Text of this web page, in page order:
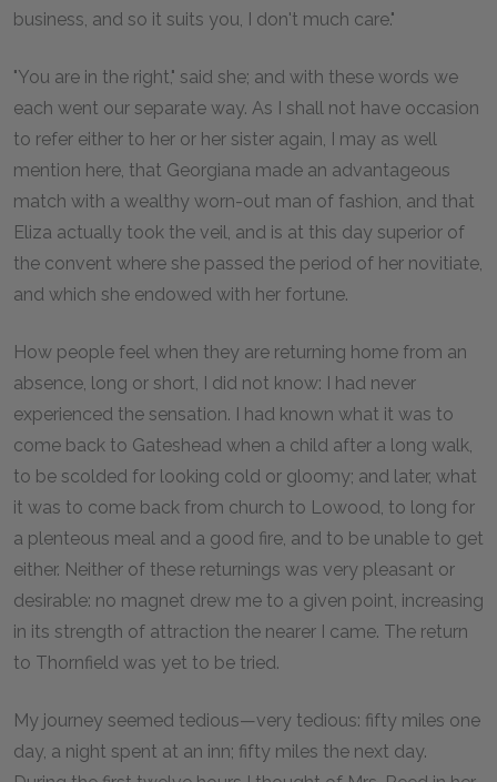
business, and so it suits you, I don't much care."
"You are in the right," said she; and with these words we
each went our separate way. As I shall not have occasion
to refer either to her or her sister again, I may as well
mention here, that Georgiana made an advantageous
match with a wealthy worn-out man of fashion, and that
Eliza actually took the veil, and is at this day superior of
the convent where she passed the period of her novitiate,
and which she endowed with her fortune.
How people feel when they are returning home from an
absence, long or short, I did not know: I had never
experienced the sensation. I had known what it was to
come back to Gateshead when a child after a long walk,
to be scolded for looking cold or gloomy; and later, what
it was to come back from church to Lowood, to long for
a plenteous meal and a good fire, and to be unable to get
either. Neither of these returnings was very pleasant or
desirable: no magnet drew me to a given point, increasing
in its strength of attraction the nearer I came. The return
to Thornfield was yet to be tried.
My journey seemed tedious—very tedious: fifty miles one
day, a night spent at an inn; fifty miles the next day.